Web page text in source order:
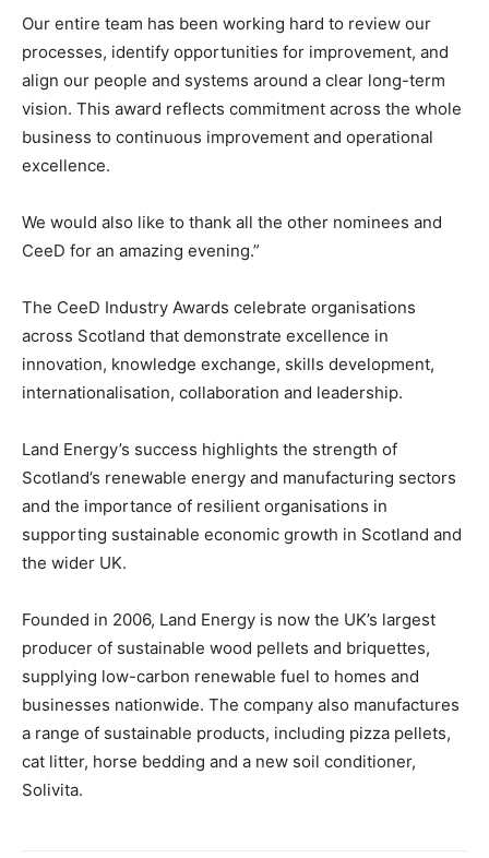
Our entire team has been working hard to review our
processes, identify opportunities for improvement, and
align our people and systems around a clear long-term
vision. This award reflects commitment across the whole
business to continuous improvement and operational
excellence.
We would also like to thank all the other nominees and
CeeD for an amazing evening.”
The CeeD Industry Awards celebrate organisations
across Scotland that demonstrate excellence in
innovation, knowledge exchange, skills development,
internationalisation, collaboration and leadership.
Land Energy’s success highlights the strength of
Scotland’s renewable energy and manufacturing sectors
and the importance of resilient organisations in
supporting sustainable economic growth in Scotland and
the wider UK.
Founded in 2006, Land Energy is now the UK’s largest
producer of sustainable wood pellets and briquettes,
supplying low-carbon renewable fuel to homes and
businesses nationwide. The company also manufactures
a range of sustainable products, including pizza pellets,
cat litter, horse bedding and a new soil conditioner,
Solivita.